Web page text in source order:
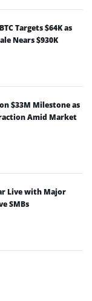
Targets $64K as
Nears $930K
$33M Milestone as
Amid Market
Live with Major
SMBs